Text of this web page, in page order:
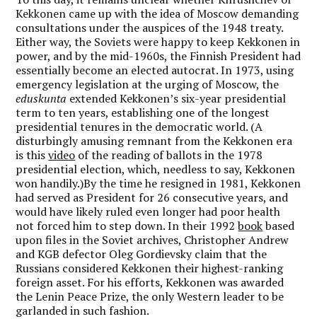
Kekkonen came up with the idea of Moscow demanding
consultations under the auspices of the 1948 treaty.
Either way, the Soviets were happy to keep Kekkonen in
power, and by the mid-1960s, the Finnish President had
essentially become an elected autocrat. In 1973, using
emergency legislation at the urging of Moscow, the
eduskunta extended Kekkonen’s six-year presidential
term to ten years, establishing one of the longest
presidential tenures in the democratic world. (A
disturbingly amusing remnant from the Kekkonen era
is thisvideo of the reading of ballots in the 1978
presidential election, which, needless to say, Kekkonen
won handily.)By the time he resigned in 1981, Kekkonen
had served as President for 26 consecutive years, and
would have likely ruled even longer had poor health
not forced him to step down. In their 1992bookbased
upon files in the Soviet archives, Christopher Andrew
and KGB defector Oleg Gordievsky claim that the
Russians considered Kekkonen their highest-ranking
foreign asset. For his efforts, Kekkonen was awarded
the Lenin Peace Prize, the only Western leader to be
garlanded in such fashion.